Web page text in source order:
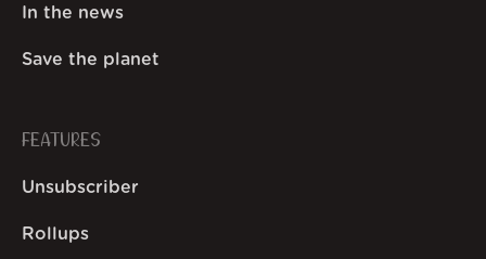
In the news
Save the planet
FEATURES
Unsubscriber
Rollups